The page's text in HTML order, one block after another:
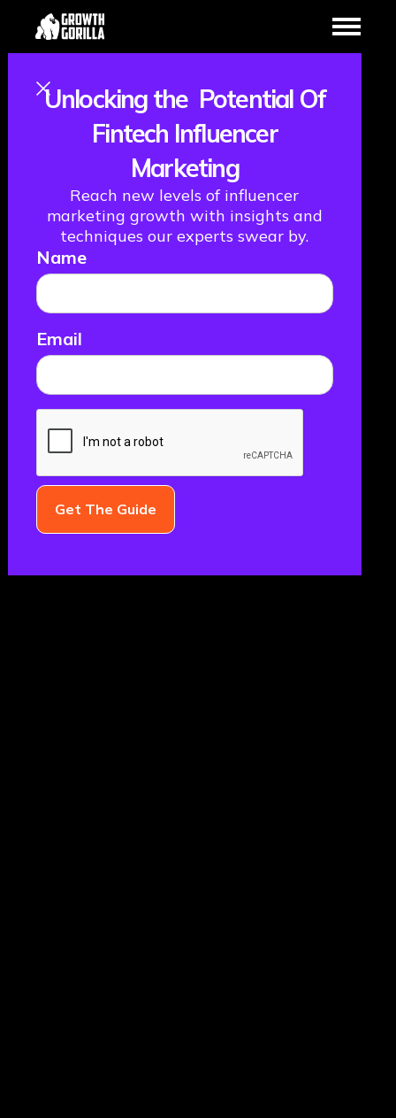
Unlocking the Potential Of
Fintech Influencer
Marketing
Reach new levels of influencer
marketing growth with insights and
techniques our experts swear by.
Name
Email
Case Studies
Want to find out how we help our clients achieve
Take a look through our client success stories
below…
Text LinkText Link Text LinkText Link